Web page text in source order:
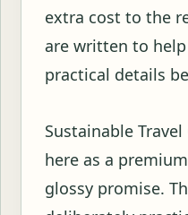
extra cost to the
are written to
practical details
Sustainable
here as a
glossy promise.